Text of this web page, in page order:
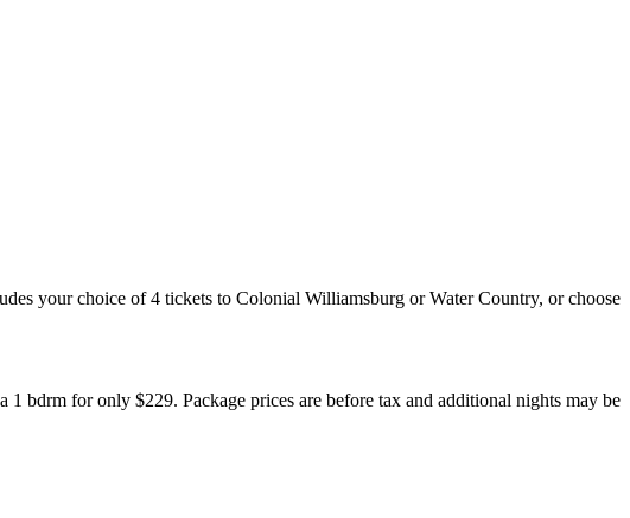
your choice of 4 tickets to Colonial Williamsburg or Water Country, or choose
bdrm for only $229. Package prices are before tax and additional nights may be